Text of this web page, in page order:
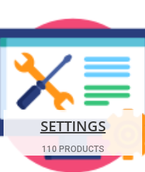
SETTINGS
110 PRODUCTS